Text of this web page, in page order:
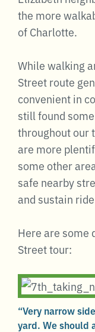
the more
of Charlotte.
While walking
Street route
convenient in
still found
throughout our
are more
some other
safe nearby
and sustain
Here are some
Street tour:
“Very narrow
yard. We should